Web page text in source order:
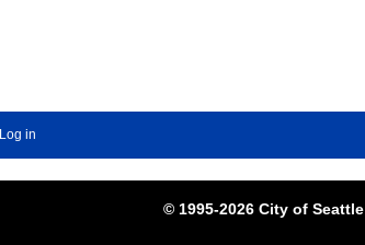
Log in
© 1995-2026 City of Seattle